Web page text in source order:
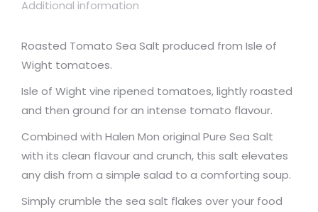
Additional information
Roasted Tomato Sea Salt produced from Isle of
Wight tomatoes.
Isle of Wight vine ripened tomatoes, lightly roasted
and then ground for an intense tomato flavour.
Combined with Halen Mon original Pure Sea Salt
with its clean flavour and crunch, this salt elevates
any dish from a simple salad to a comforting soup.
Simply crumble the sea salt flakes over your food